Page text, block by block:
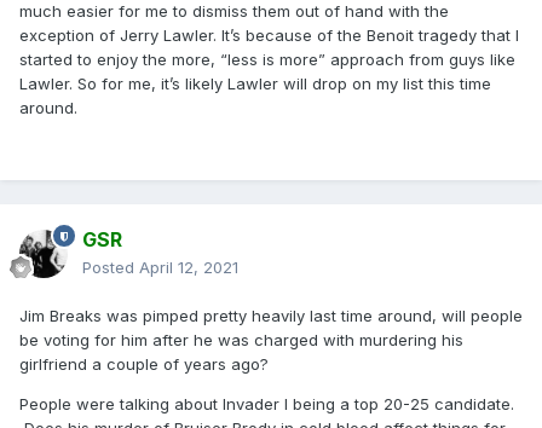
much easier for me to dismiss them out of hand with the
exception of Jerry Lawler. It’s because of the Benoit tragedy that I
started to enjoy the more, “less is more” approach from guys like
Lawler. So for me, it’s likely Lawler will drop on my list this time
around.
GSR
Posted April 12, 2021
Jim Breaks was pimped pretty heavily last time around, will people
be voting for him after he was charged with murdering his
girlfriend a couple of years ago?
People were talking about Invader I being a top 20-25 candidate.